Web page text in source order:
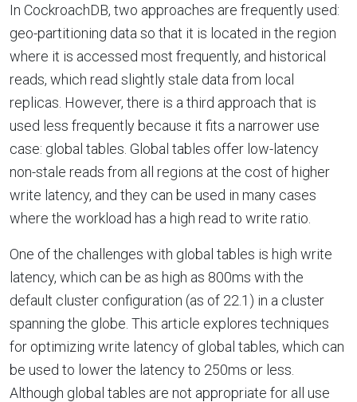
In CockroachDB, two approaches are frequently used:
geo-partitioning data so that it is located in the region
where it is accessed most frequently, and historical
reads, which read slightly stale data from local
replicas. However, there is a third approach that is
used less frequently because it fits a narrower use
case: global tables. Global tables offer low-latency
non-stale reads from all regions at the cost of higher
write latency, and they can be used in many cases
where the workload has a high read to write ratio.
One of the challenges with global tables is high write
latency, which can be as high as 800ms with the
default cluster configuration (as of 22.1) in a cluster
spanning the globe. This article explores techniques
for optimizing write latency of global tables, which can
be used to lower the latency to 250ms or less.
Although global tables are not appropriate for all use